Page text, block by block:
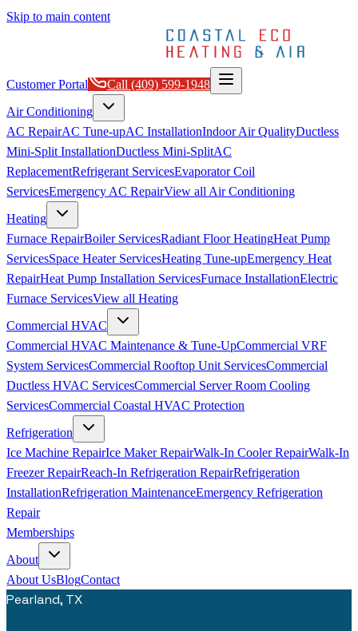
Skip to main content
Customer Portal Call (409) 599-1948
Air Conditioning
AC RepairAC Tune-upAC InstallationIndoor Air QualityDuctless
Mini-Split InstallationDuctless Mini-SplitAC
ReplacementRefrigerant ServicesEvaporator Coil
ServicesEmergency AC RepairView all Air Conditioning
Heating
Furnace RepairBoiler ServicesRadiant Floor HeatingHeat Pump
ServicesSpace Heater ServicesHeating Tune-upEmergency Heat
RepairHeat Pump Installation ServicesFurnace InstallationElectric
Furnace ServicesView all Heating
Commercial HVAC
Commercial HVAC Maintenance & Tune-UpCommercial VRF
System ServicesCommercial Rooftop Unit ServicesCommercial
Ductless HVAC ServicesCommercial Server Room Cooling
ServicesCommercial Coastal HVAC Protection
Refrigeration
Ice Machine RepairIce Maker RepairWalk-In Cooler RepairWalk-In
Freezer RepairReach-In Refrigeration RepairRefrigeration
InstallationRefrigeration MaintenanceEmergency Refrigeration
Repair
Memberships
About
About UsBlogContact
Pearland, TX